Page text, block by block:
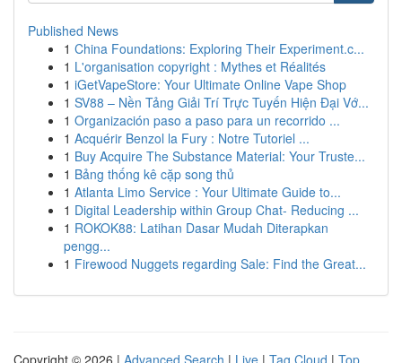
Published News
1 China Foundations: Exploring Their Experiment.c...
1 L'organisation copyright : Mythes et Réalités
1 iGetVapeStore: Your Ultimate Online Vape Shop
1 SV88 – Nền Tảng Giải Trí Trực Tuyến Hiện Đại Vớ...
1 Organización paso a paso para un recorrido ...
1 Acquérir Benzol la Fury : Notre Tutoriel ...
1 Buy Acquire The Substance Material: Your Truste...
1 Bảng thống kê cặp song thủ
1 Atlanta Limo Service : Your Ultimate Guide to...
1 Digital Leadership within Group Chat- Reducing ...
1 ROKOK88: Latihan Dasar Mudah Diterapkan
pengg...
1 Firewood Nuggets regarding Sale: Find the Great...
Copyright © 2026 | Advanced Search | Live | Tag Cloud | Top